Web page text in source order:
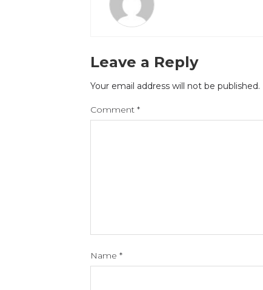
Leave a Reply
Your email address will not be published.
Comment *
Name *